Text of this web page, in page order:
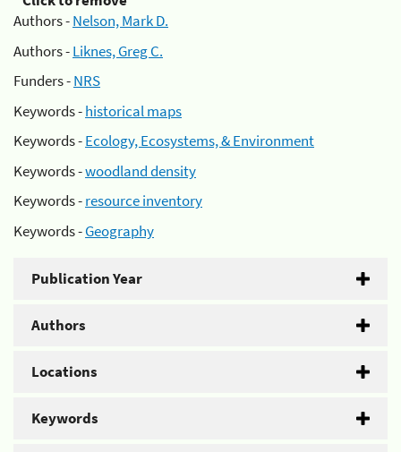
Authors -Nelson, Mark D.
Authors -Liknes, Greg C.
Funders -NRS
Keywords -historical maps
Keywords -Ecology, Ecosystems, & Environment
Keywords -woodland density
Keywords -resource inventory
Keywords -Geography
Publication Year
Authors
Locations
Keywords